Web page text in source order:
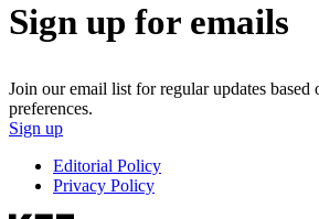
Sign up for emails
Join our email list for regular updates based
preferences.
Sign up
Editorial Policy
Privacy Policy